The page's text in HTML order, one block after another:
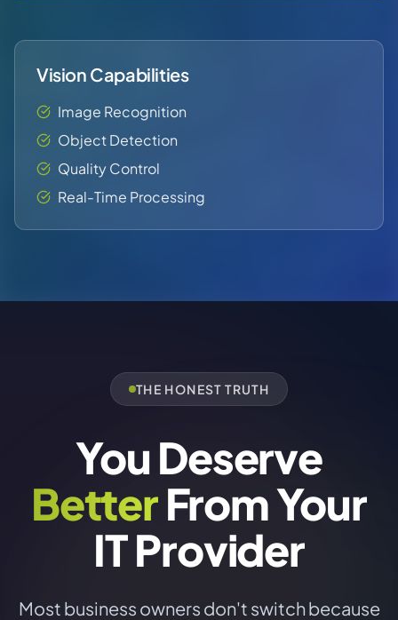
Vision Capabilities
Image Recognition
Object Detection
Quality Control
Real-Time Processing
THE HONEST TRUTH
You Deserve
BetterFrom Your
IT Provider
Most business owners don't switch because